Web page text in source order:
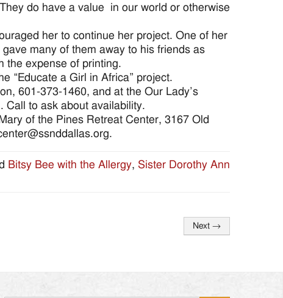
do have a value in our world or otherwise
her to continue her project. One of her
many of them away to his friends as
the expense of printing.
“Educate a Girl in Africa” project.
601-373-1460, and at the Our Lady’s
Call to ask about availability.
of the Pines Retreat Center, 3167 Old
Bitsy Bee with the Allergy, Sister Dorothy Ann
Next →